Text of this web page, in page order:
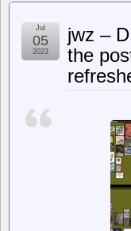
jwz –
the
Jul
05
2023